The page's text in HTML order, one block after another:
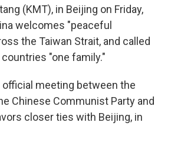
(KMT), in Beijing on Friday,
welcomes "peaceful
the Taiwan Strait, and called
"one family."
meeting between the
Chinese Communist Party and
closer ties with Beijing, in